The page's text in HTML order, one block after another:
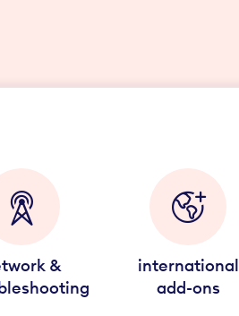
&
international
add-ons